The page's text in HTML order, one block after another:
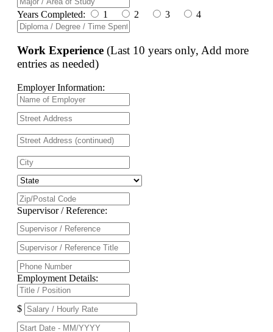
Years Completed: 1 2 3 4
Work Experience (Last 10 years only, Add more
entries as needed)
Employer Information:
Supervisor / Reference:
Employment Details:
$